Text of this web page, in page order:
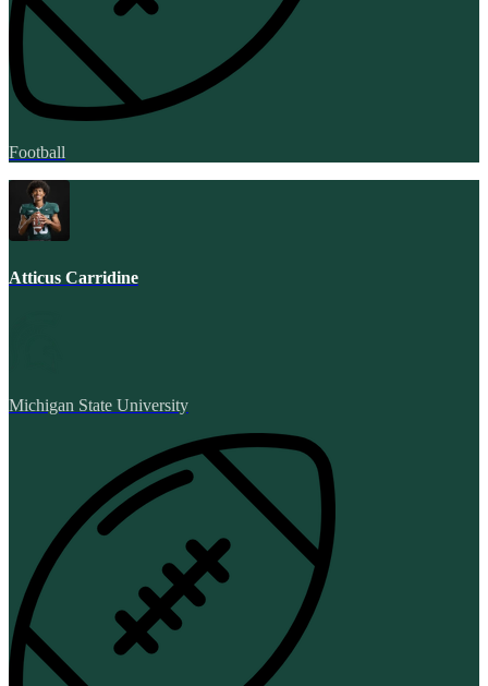
Football
Atticus Carridine
Michigan State University